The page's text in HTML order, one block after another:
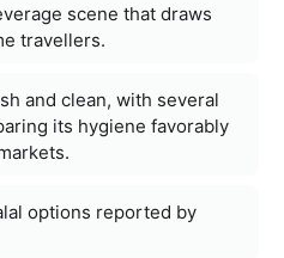
scene that draws
travellers.
and clean, with several
its hygiene favorably
options reported by